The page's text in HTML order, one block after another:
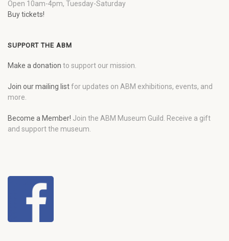
Open 10am-4pm, Tuesday-Saturday
Buy tickets!
SUPPORT THE ABM
Make a donation to support our mission.
Join our mailing listfor updates on ABM exhibitions, events, and
more.
Become a Member! Join the ABM Museum Guild. Receive a gift
and support the museum.